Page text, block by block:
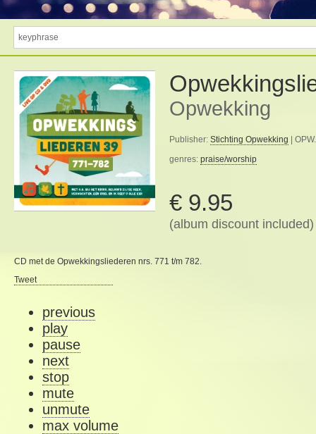
Opwekking
Publisher: Stichting Opwekking |
genres: praise/worship
€ 9.95
(album discount included)
CD met de Opwekkingsliederen nrs. 771 t/m 782.
Tweet
previous
play
pause
next
stop
mute
unmute
max volume